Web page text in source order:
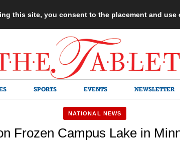
this site, you consent to the placement and use
SPORTS EVENTS NEWSLETTER
NATIONAL NEWS
Frozen Campus Lake in